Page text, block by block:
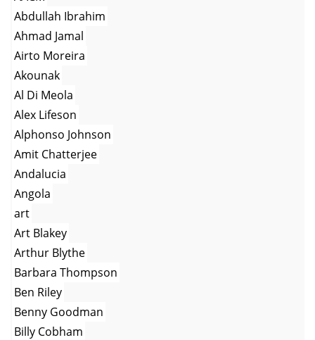
Abdullah Ibrahim
Ahmad Jamal
Airto Moreira
Akounak
Al Di Meola
Alex Lifeson
Alphonso Johnson
Amit Chatterjee
Andalucia
Angola
art
Art Blakey
Arthur Blythe
Barbara Thompson
Ben Riley
Benny Goodman
Billy Cobham